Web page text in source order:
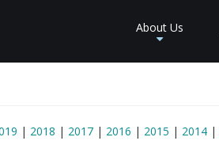
About Us
| 2018 | 2017 | 2016 | 2015 | 2014 |